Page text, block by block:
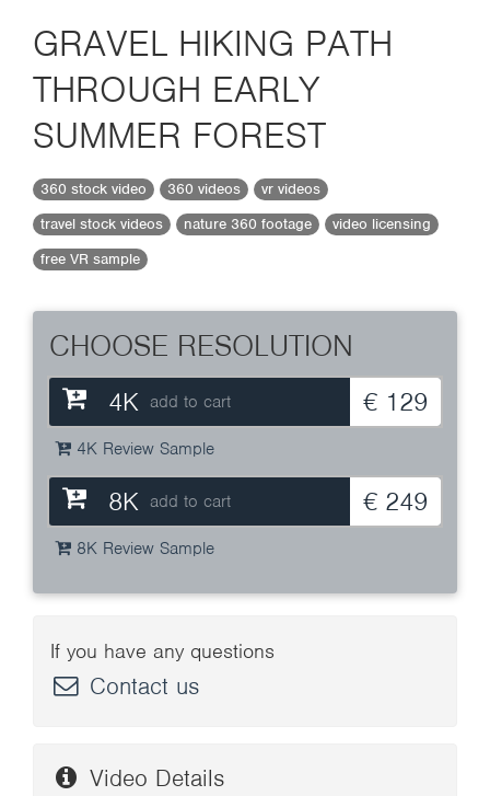
GRAVEL HIKING PATH
THROUGH EARLY
SUMMER FOREST
360 stock video 360 videos
vr videos
travel stock videos
nature 360 footage
video licensing
free VR sample
CHOOSE RESOLUTION
4K add to cart € 129
4K Review Sample
8K add to cart € 249
8K Review Sample
If you have any questions
Contact us
Video Details